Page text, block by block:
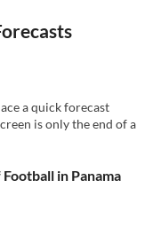
a quick forecast
is only the end of a
in Panama